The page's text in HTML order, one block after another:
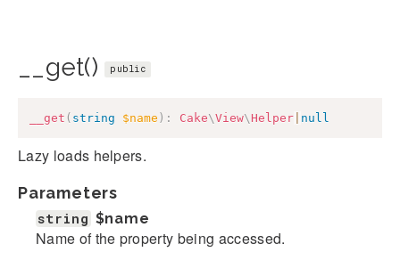
__get() public
__get ( string $name ) : Cake\View\ Helper null
Lazy loads helpers.
Parameters
string $name
Name of the property being accessed.